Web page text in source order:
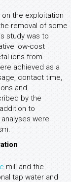
the exploitation
removal of some
study was to
low-cost
ions from
achieved as a
contact time,
and
by the
to
were
mill and the
tap water and